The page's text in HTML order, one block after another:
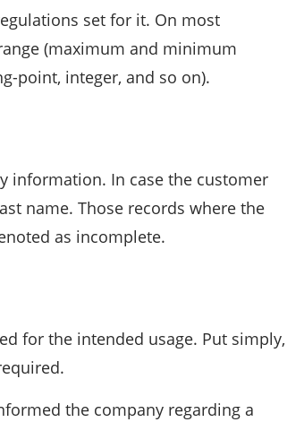
set for it. On most
(maximum and minimum
point, integer, and so on).
information. In case the customer
name. Those records where the
as incomplete.
for the intended usage. Put simply,
the company regarding a